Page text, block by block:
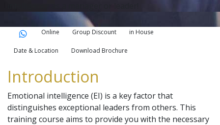
Online Group Discount in House
Date & Location Download Brochure
Introduction
Emotional intelligence (EI) is a key factor that
distinguishes exceptional leaders from others. This
training course aims to provide you with the necessary